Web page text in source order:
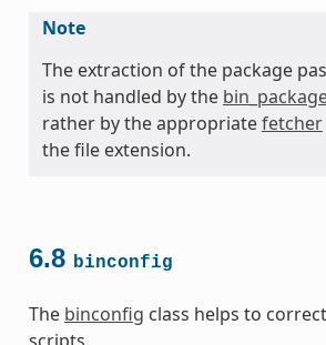
Note
The extraction of the package
is not handled by the
rather by the appropriatefetcher
the file extension.
6.8 binconfig
The binconfig class helps to
scripts.